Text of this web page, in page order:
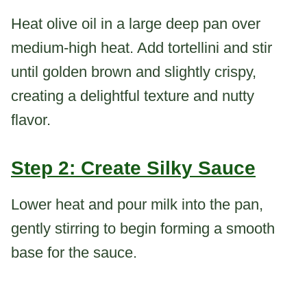
Heat olive oil in a large deep pan over
medium-high heat. Add tortellini and stir
until golden brown and slightly crispy,
creating a delightful texture and nutty
flavor.
Step 2: Create Silky Sauce
Lower heat and pour milk into the pan,
gently stirring to begin forming a smooth
base for the sauce.